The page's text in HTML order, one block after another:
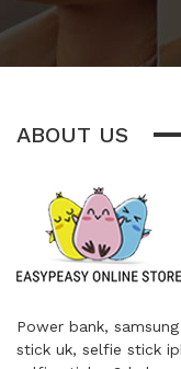
ABOUT US
Power bank,
stick uk, selfie stick